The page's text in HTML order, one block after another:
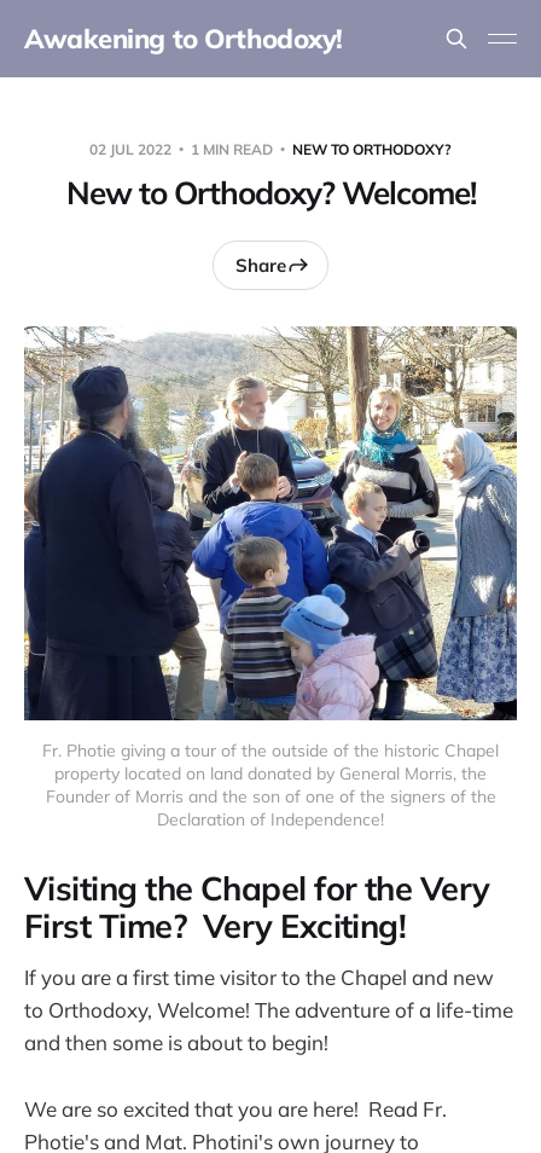
Awakening to Orthodoxy!
02 JUL 2022 1 MIN READ NEW TO ORTHODOXY?
New to Orthodoxy? Welcome!
Share
Fr. Photie giving a tour of the outside of the historic Chapel
property located on land donated by General Morris, the
Founder of Morris and the son of one of the signers of the
Declaration of Independence!
Visiting the Chapel for the Very
First Time? Very Exciting!
If you are a first time visitor to the Chapel and new
to Orthodoxy, Welcome! The adventure of a life-time
and then some is about to begin!
We are so excited that you are here! Read Fr.
Photie's and Mat. Photini's own journey to